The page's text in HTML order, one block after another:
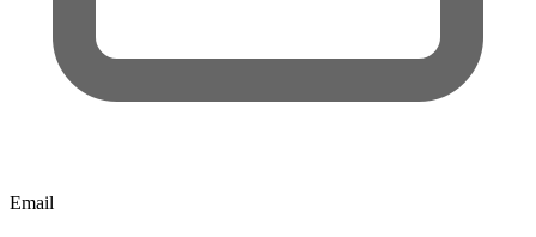
Email